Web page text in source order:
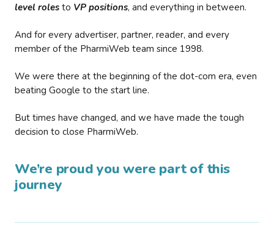
level roles to VP positions, and everything in between.
And for every advertiser, partner, reader, and every
member of the PharmiWeb team since 1998.
We were there at the beginning of the dot-com era, even
beating Google to the start line.
But times have changed, and we have made the tough
decision to close PharmiWeb.
We’re proud you were part of this
journey